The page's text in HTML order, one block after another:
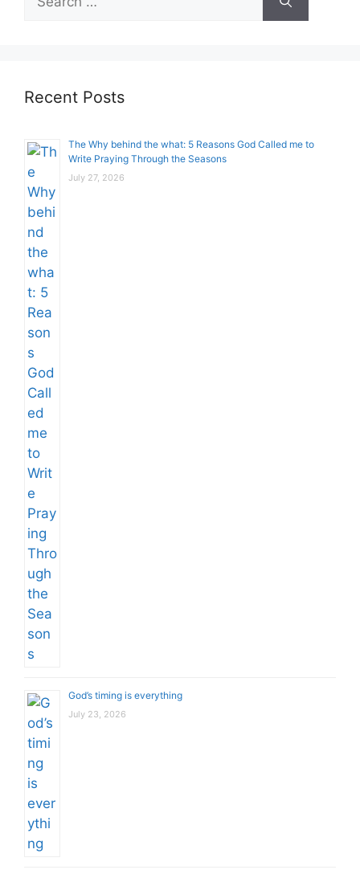
for:
Recent Posts
The Why behind the what: 5 Reasons God Called me to
Write Praying Through the Seasons
July 27, 2026
God’s timing is everything
July 23, 2026